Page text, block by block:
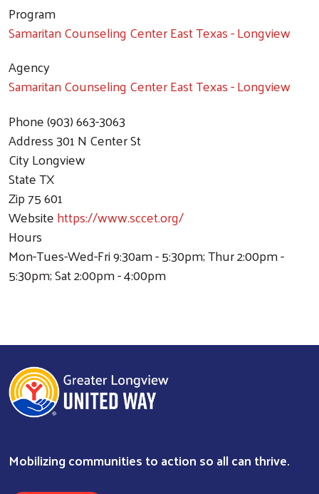
Search
Program
Samaritan Counseling Center East Texas - Longview
Agency
Samaritan Counseling Center East Texas - Longview
Phone(903) 663-3063
Address301 N Center St
CityLongview
StateTX
Zip75 601
Websitehttps://www.sccet.org/
Hours
Mon-Tues-Wed-Fri 9:30am - 5:30pm; Thur 2:00pm -
5:30pm; Sat 2:00pm - 4:00pm
Mobilizing communities to action so all can thrive.